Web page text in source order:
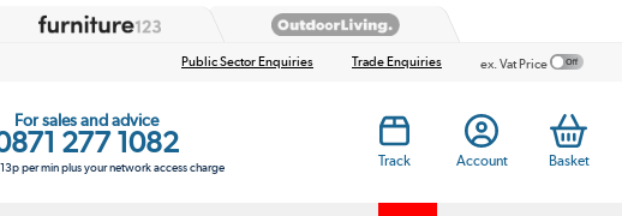
Public Sector Enquiries Trade Enquiries ex. Vat Price
For sales and advice
277 1082
per min plus your network access charge Track Account Basket